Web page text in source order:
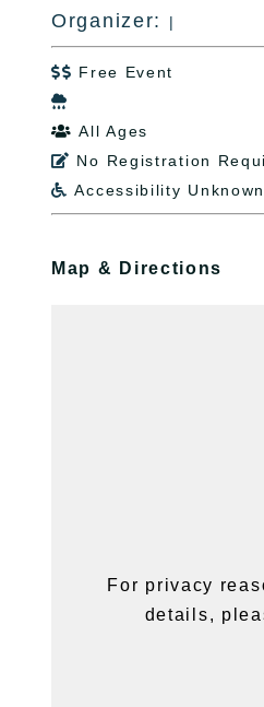
Organizer:
|
 Free Event

 All Ages
 No Registration
 Accessibility Unknown
Map & Directions
For privacy
details,